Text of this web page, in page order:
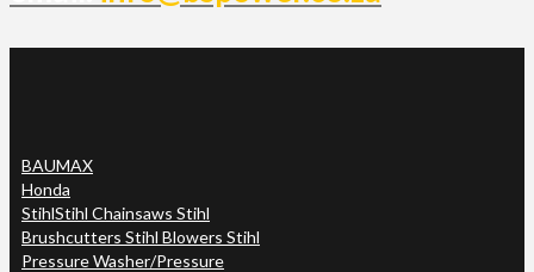
BAUMAX
Honda
StihlStihl Chainsaws Stihl
Brushcutters Stihl Blowers Stihl
Pressure Washer/Pressure